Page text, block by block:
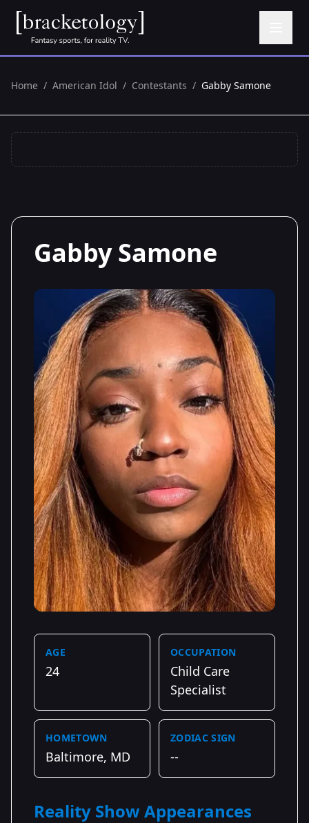
Home / American Idol / Contestants / Gabby Samone
Gabby Samone
AGE
24
OCCUPATION
Child Care
Specialist
HOMETOWN
Baltimore, MD
ZODIAC SIGN
--
Reality Show Appearances